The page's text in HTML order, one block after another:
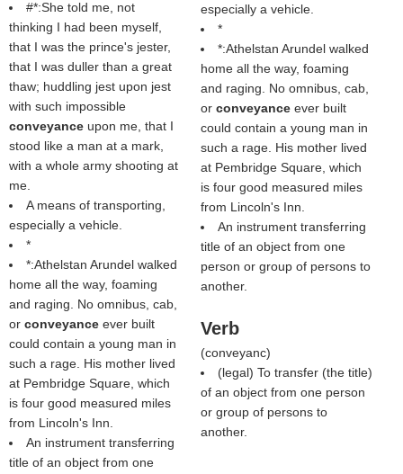
#*:She told me, not
thinking I had been myself,
that I was the prince's jester,
that I was duller than a great
thaw; huddling jest upon jest
with such impossible
conveyance upon me, that I
stood like a man at a mark,
with a whole army shooting at
me.
A means of transporting,
especially a vehicle.
*
*:Athelstan Arundel walked
home all the way, foaming
and raging. No omnibus, cab,
or conveyance ever built
could contain a young man in
such a rage. His mother lived
at Pembridge Square, which
is four good measured miles
from Lincoln's Inn.
An instrument transferring
title of an object from one
especially a vehicle.
*
*:Athelstan Arundel walked
home all the way, foaming
and raging. No omnibus, cab,
or conveyance ever built
could contain a young man in
such a rage. His mother lived
at Pembridge Square, which
is four good measured miles
from Lincoln's Inn.
An instrument transferring
title of an object from one
person or group of persons to
another.
Verb
(conveyanc)
(legal) To transfer (the title)
of an object from one person
or group of persons to
another.